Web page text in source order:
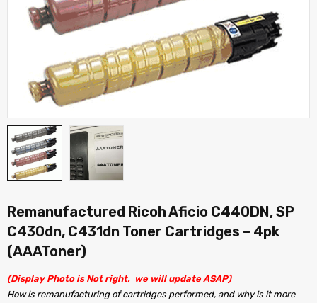
Remanufactured Ricoh Aficio C440DN, SP
C430dn, C431dn Toner Cartridges – 4pk
(AAAToner)
(Display Photo is Not right, we will update ASAP)
How is remanufacturing of cartridges performed, and why is it more